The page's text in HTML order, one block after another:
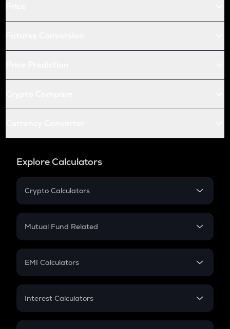
Explore Calculators
Crypto Calculators
Crypto SIP Calculator
Crypto Futures
Mutual Fund Related
Mutual Fund
EMI Calculators
EMI
Credit Card EMI
Interest Calculators
Compound Interest